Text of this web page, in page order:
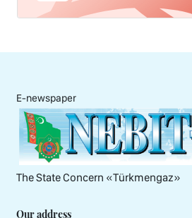
E-newspaper
The State Concern «Тürkmengaz»
Our address